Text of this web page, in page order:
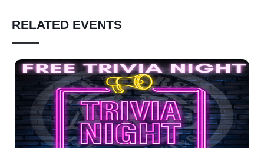
RELATED EVENTS